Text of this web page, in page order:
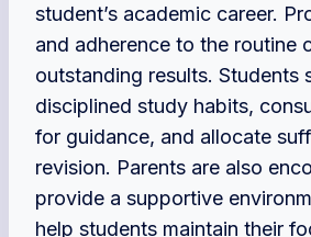
student’s academic career.
and adherence to the routine
outstanding results. Students
disciplined study habits,
for guidance, and allocate
revision. Parents are also
provide a supportive
help students maintain their